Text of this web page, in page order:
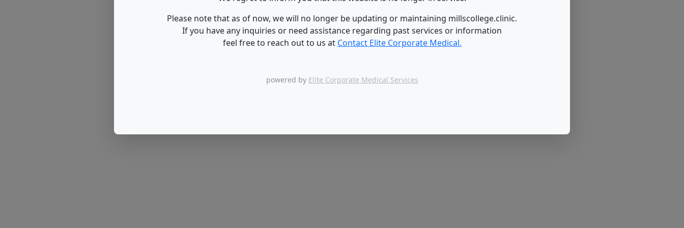
Please note that as of now, we will no longer be updating or maintaining millscollege.clinic.
If you have any inquiries or need assistance regarding past services or information
feel free to reach out to us at Contact Elite Corporate Medical.
powered by Elite Corporate Medical Services